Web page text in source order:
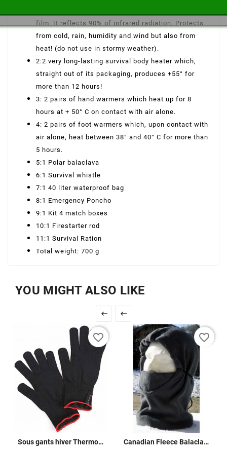
film. It reflects 90% of infrared radiation. Protects
from cold, rain, humidity and wind but also from
heat! (do not use in stormy weather).
2:2 very long-lasting survival body heater which,
straight out of its packaging, produces +55° for
more than 12 hours!
3: 2 pairs of hand warmers which heat up for 8
hours at + 50° C on contact with air alone.
4: 2 pairs of foot warmers which, upon contact with
air alone, heat between 38° and 40° C for more than
5 hours.
5:1 Polar balaclava
6:1 Survival whistle
7:1 40 liter waterproof bag
8:1 Emergency Poncho
9:1 Kit 4 match boxes
10:1 Firestarter rod
11:1 Survival Ration
Total weight: 700 g
YOU MIGHT ALSO LIKE
 
Sous gants hiver Thermoline
favorite_border
Canadian Fleece Balaclava
favorite_border